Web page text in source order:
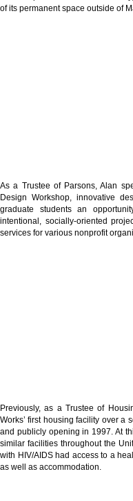
of its permanent space outside of
As a Trustee of Parsons, Alan
Design Workshop, innovative
graduate students an
intentional, socially-oriented
services for various nonprofit
Previously, as a Trustee of
Works’ first housing facility over a
and publicly opening in 1997. At
similar facilities throughout the
with HIV/AIDS had access to a
as well as accommodation.